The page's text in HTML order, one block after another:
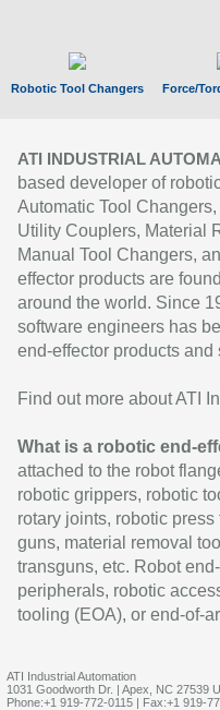
Robotic Tool Changers Force/
ATI INDUSTRIAL
based developer of
Automatic Tool
Utility Couplers, Material
Manual Tool Changers,
effector products are
around the world. Since
software engineers has
end-effector products
Find out more about ATI
What is a robotic end-
attached to the robot
robotic grippers, robotic
rotary joints, robotic
guns, material removal
transguns, etc. Robot
peripherals, robotic
tooling (EOA), or end-of-
ATI Industrial Automation
1031 Goodworth Dr. | Apex, NC 27539
Phone:+1 919-772-0115 | Fax:+1 919-